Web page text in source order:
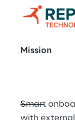
Mission
Smart
with